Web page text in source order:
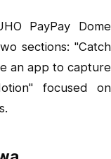
PayPay Dome
sections: "Catch
an app to capture
focused on